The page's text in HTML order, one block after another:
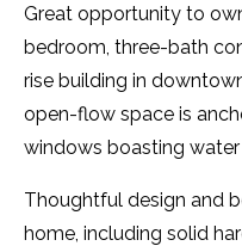
Great opportunity to
bedroom, three-bath
rise building in
open-flow space is
windows boasting water
Thoughtful design and
home, including solid